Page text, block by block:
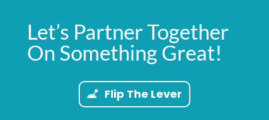
Let’s Partner Together
On Something Great!
Flip The Lever